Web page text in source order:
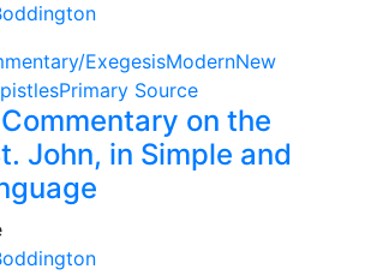
ExegesisModernNew
Primary Source
on the
John, in Simple and